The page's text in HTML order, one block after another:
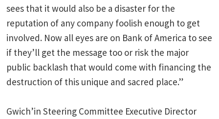
sees that it would also be a disaster for the
reputation of any company foolish enough to get
involved. Now all eyes are on Bank of America to see
if they’ll get the message too or risk the major
public backlash that would come with financing the
destruction of this unique and sacred place.”
Gwich’in Steering Committee Executive Director